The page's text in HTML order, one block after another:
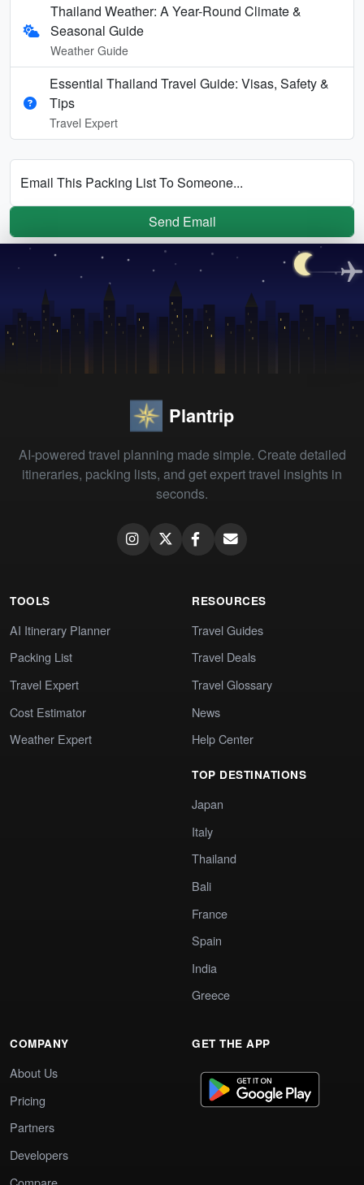
Thailand Weather: A Year-Round Climate &
Seasonal Guide
Weather Guide
Essential Thailand Travel Guide: Visas, Safety &
Tips
Travel Expert
Email This Packing List To Someone...
Send Email
Plantrip
AI-powered travel planning made simple. Create detailed
itineraries, packing lists, and get expert travel insights in
seconds.
TOOLS
AI Itinerary Planner
Packing List
Travel Expert
Cost Estimator
Weather Expert
RESOURCES
Travel Guides
Travel Deals
Travel Glossary
News
Help Center
TOP DESTINATIONS
Japan
Italy
Thailand
Bali
France
Spain
India
Greece
COMPANY
About Us
Pricing
Partners
Developers
GET THE APP